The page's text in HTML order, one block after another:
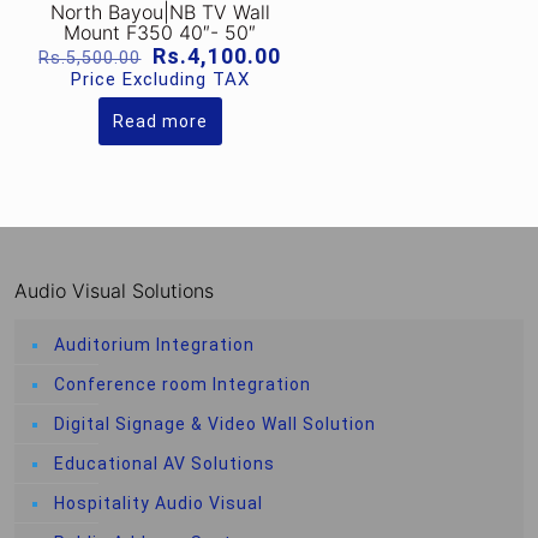
North Bayou|NB TV Wall
Mount F350 40″- 50″
Rs.5,500.00 Original
price
was:
Rs.5,500.00.
Rs.4,100.00
Price Excluding TAX
Read more
Audio Visual Solutions
Auditorium Integration
Conference room Integration
Digital Signage & Video Wall Solution
Educational AV Solutions
Hospitality Audio Visual